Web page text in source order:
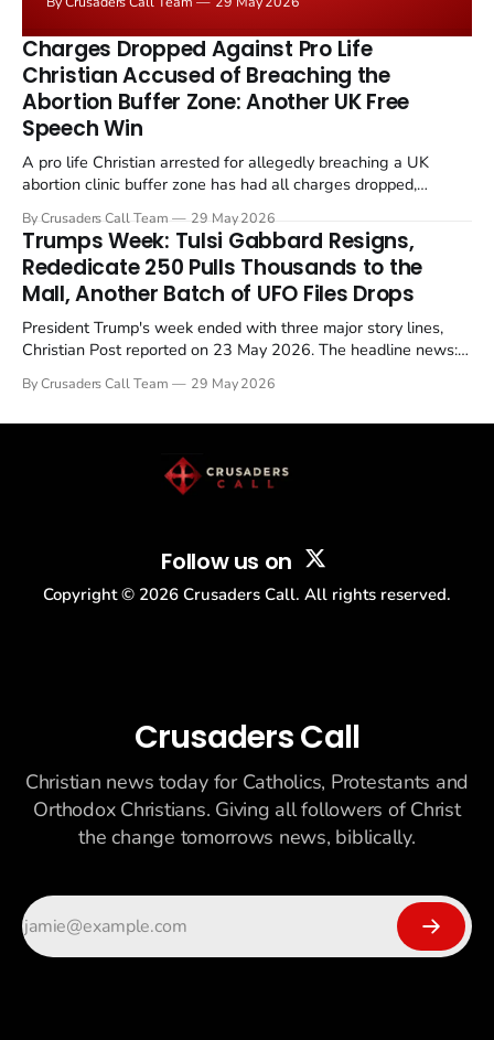
the framing, signalling that Strait of Hormuz control
remains an unresolved sticking point alongside uranium
enrichment limits.
Charges Dropped Against Pro Life
Christian Accused of Breaching the
Abortion Buffer Zone: Another UK Free
Speech Win
A pro life Christian arrested for allegedly breaching a UK
abortion clinic buffer zone has had all charges dropped,
in a recognisable pattern: British police arrest a praying
Christian, investigate for months, and then drop...
By Crusaders Call Team 29 May 2026
Trumps Week: Tulsi Gabbard Resigns,
Rededicate 250 Pulls Thousands to the
Mall, Another Batch of UFO Files Drops
President Trump's week ended with three major story lines,
Christian Post reported on 23 May 2026. The headline news:
drew thousands of believers to the National Mall. The cultural
By Crusaders Call Team 29 May 2026
Follow us on
Copyright © 2026 Crusaders Call. All rights reserved.
Crusaders Call
Christian news today for Catholics, Protestants and
Orthodox Christians. Giving all followers of Christ
the change tomorrows news, biblically.